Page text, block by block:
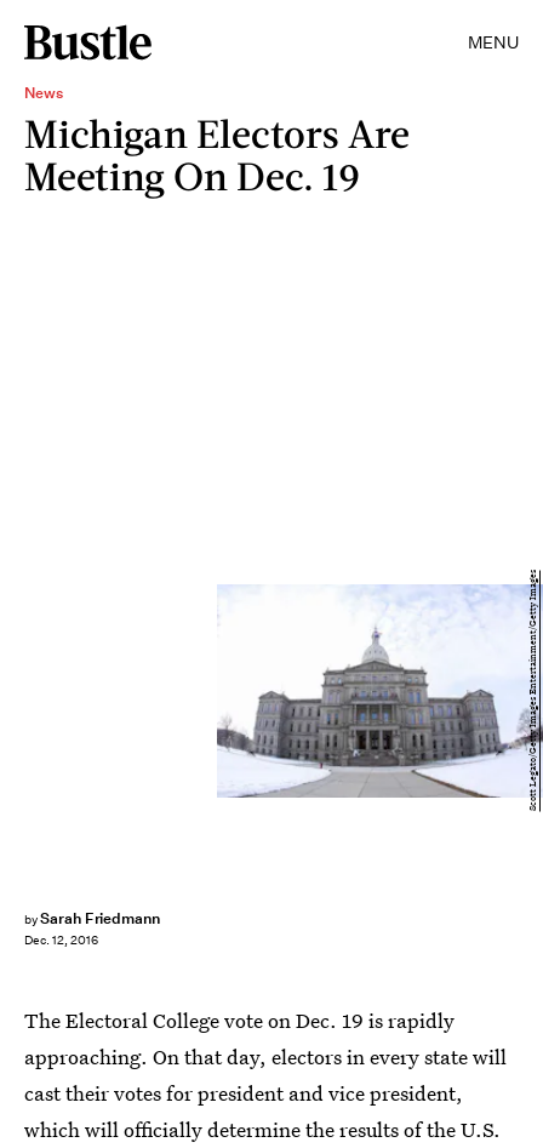
MENU
News
Michigan Electors Are
Meeting On Dec. 19
bySarah Friedmann
Dec. 12, 2016
Scott Legato/Getty Images Entertainment/Getty Images
The Electoral College vote on Dec. 19 is rapidly
approaching. On that day, electors in every state will
cast their votes for president and vice president,
which will officially determine the results of the U.S.